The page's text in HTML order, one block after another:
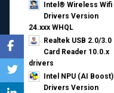
Intel® Wireless Wifi
Drivers Version
24.xxx WHQL
Realtek USB 2.0/3.0
Card Reader 10.0.x
drivers
Intel NPU (AI Boost)
Drivers Version